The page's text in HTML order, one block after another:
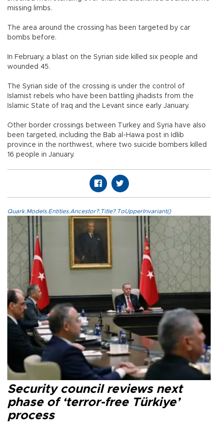
missing limbs.
The area around the crossing has been targeted by car
bombs before.
In February, a blast on the Syrian side killed six people and
wounded 45.
The Syrian side of the crossing is under the control of
Islamist rebels who have been battling jihadists from the
Islamic State of Iraq and the Levant since early January.
Other border crossings between Turkey and Syria have also
been targeted, including the Bab al-Hawa post in Idlib
province in the northwest, where two suicide bombers killed
16 people in January.
Quark.Models.Entities.Ancestor?.Title?.ToUpperInvariant()
Security council reviews next
phase of ‘terror-free Türkiye’
process